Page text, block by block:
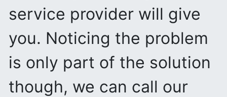
service provider will give
you. Noticing the problem
is only part of the solution
though, we can call our